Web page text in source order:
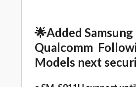
🌟Added Samsung
Qualcomm
Models next